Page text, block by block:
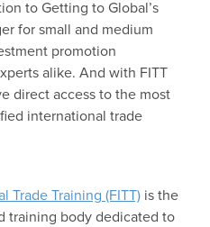
to Getting to Global’s
for small and medium
promotion
alike. And with FITT
direct access to the most
international trade
Trade Training (FITT)is the
training body dedicated to